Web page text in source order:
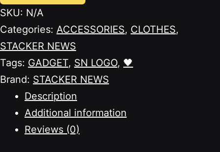
Cotton
Bag
quantity
SKU: N/A
Categories: ACCESSORIES, CLOTHES,
STACKER NEWS
Tags: GADGET, SN LOGO, 🖤
Brand: STACKER NEWS
Description
Additional information
Reviews (0)